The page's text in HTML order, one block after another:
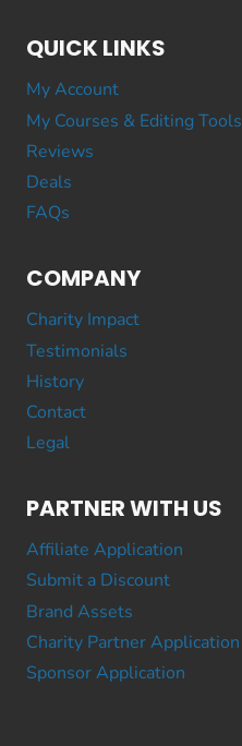
QUICK LINKS
My Account
My Courses & Editing Tools
Reviews
Deals
FAQs
COMPANY
Charity Impact
Testimonials
History
Contact
Legal
PARTNER WITH US
Affiliate Application
Submit a Discount
Brand Assets
Charity Partner Application
Sponsor Application